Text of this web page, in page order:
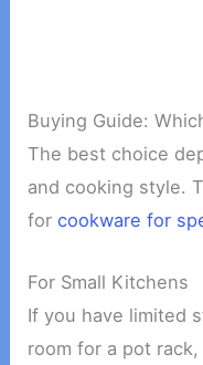
Buying Guide:
The best choice
and cooking style.
forcookware for
For Small Kitchens
If you have limited
room for a pot